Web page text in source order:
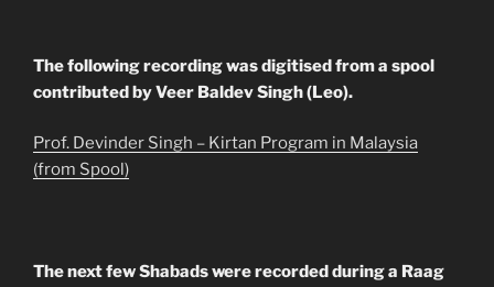
The following recording was digitised from a spool
contributed by Veer Baldev Singh (Leo).
Prof. Devinder Singh – Kirtan Program in Malaysia
(from Spool)
The next few Shabads were recorded during a Raag